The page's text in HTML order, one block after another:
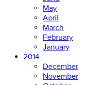
May
April
March
February
January
2014
December
November